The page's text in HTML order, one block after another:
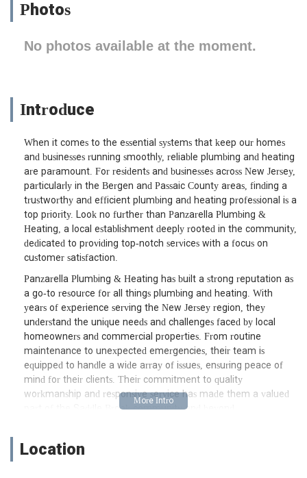
Photos
No photos available at the moment.
Introduce
When it comes to the essential systems that keep our homes
and businesses running smoothly, reliable plumbing and heating
are paramount. For residents and businesses across New Jersey,
particularly in the Bergen and Passaic County areas, finding a
trustworthy and efficient plumbing and heating professional is a
top priority. Look no further than Panzarella Plumbing &
Heating, a local establishment deeply rooted in the community,
dedicated to providing top-notch services with a focus on
customer satisfaction.
Panzarella Plumbing & Heating has built a strong reputation as
a go-to resource for all things plumbing and heating. With
years of experience serving the New Jersey region, they
understand the unique needs and challenges faced by local
homeowners and commercial properties. From routine
maintenance to unexpected emergencies, their team is
equipped to handle a wide array of issues, ensuring peace of
mind for their clients. Their commitment to quality
workmanship and responsive service has made them a valued
part of the Saddle Brook community and beyond.
Conveniently situated at 21 Catherine Ave, Saddle Brook, NJ
Location